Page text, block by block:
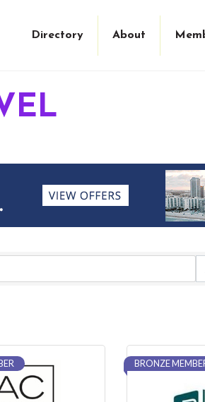
Directory About
BRONZE